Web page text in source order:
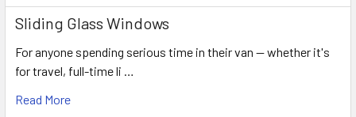
Sliding Glass Windows
For anyone spending serious time in their van — whether it's
for travel, full-time li …
Read More